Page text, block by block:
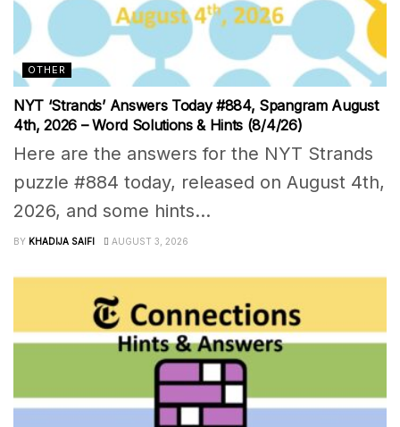
OTHER
NYT ‘Strands’ Answers Today #884, Spangram August
4th, 2026 – Word Solutions & Hints (8/4/26)
Here are the answers for the NYT Strands
puzzle #884 today, released on August 4th,
2026, and some hints...
BY KHADIJA SAIFI AUGUST 3, 2026